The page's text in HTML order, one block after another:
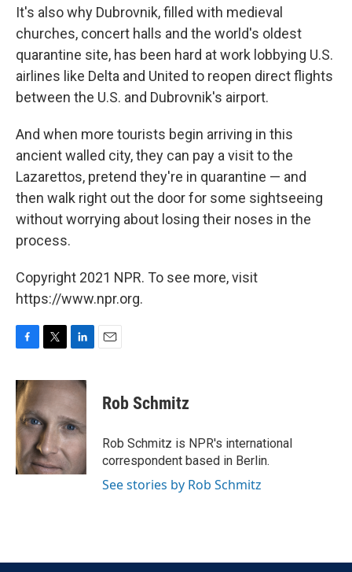
It's also why Dubrovnik, filled with medieval
churches, concert halls and the world's oldest
quarantine site, has been hard at work lobbying U.S.
airlines like Delta and United to reopen direct flights
between the U.S. and Dubrovnik's airport.
And when more tourists begin arriving in this
ancient walled city, they can pay a visit to the
Lazarettos, pretend they're in quarantine — and
then walk right out the door for some sightseeing
without worrying about losing their noses in the
process.
Copyright 2021 NPR. To see more, visit
https://www.npr.org.
c
e
b
o
o
k
i
t
e
r
n
k
e
d
I
n
Rob Schmitz
Rob Schmitz is NPR's international
correspondent based in Berlin.
See stories by Rob Schmitz